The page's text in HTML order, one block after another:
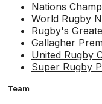
Nations
World Rugby
Rugby's
Gallagher
United Rugby
Super Rugby
Team